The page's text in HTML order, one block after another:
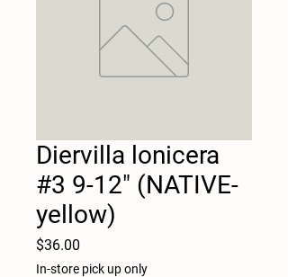
Diervilla lonicera
#3 9-12" (NATIVE-
yellow)
$36.00
In-store pick up only